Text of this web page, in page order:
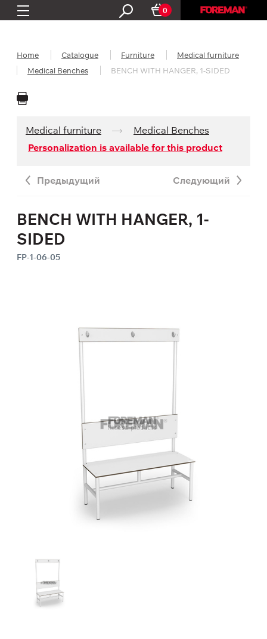
0
Home Catalogue Furniture
Medical furniture
Medical Benches
BENCH WITH HANGER, 1-SIDED
Medical furniture
Medical Benches
Personalization is available for this product
Предыдущий Следующий
BENCH WITH HANGER, 1-
SIDED
FP-1-06-05